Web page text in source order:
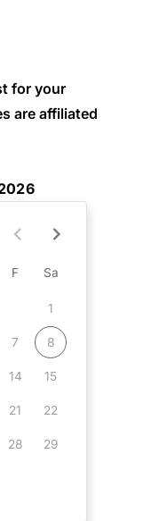
for your
are affiliated
F Sa
1
7 8
14 15
21 22
28 29